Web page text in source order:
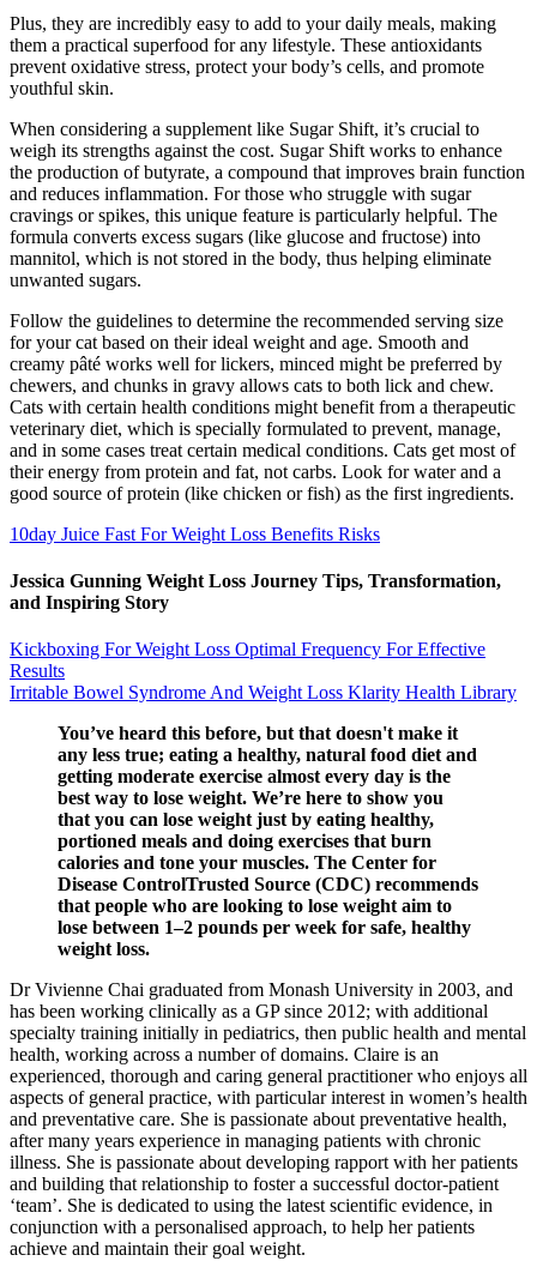
Plus, they are incredibly easy to add to your daily meals, making
them a practical superfood for any lifestyle. These antioxidants
prevent oxidative stress, protect your body’s cells, and promote
youthful skin.
When considering a supplement like Sugar Shift, it’s crucial to
weigh its strengths against the cost. Sugar Shift works to enhance
the production of butyrate, a compound that improves brain function
and reduces inflammation. For those who struggle with sugar
cravings or spikes, this unique feature is particularly helpful. The
formula converts excess sugars (like glucose and fructose) into
mannitol, which is not stored in the body, thus helping eliminate
unwanted sugars.
Follow the guidelines to determine the recommended serving size
for your cat based on their ideal weight and age. Smooth and
creamy pâté works well for lickers, minced might be preferred by
chewers, and chunks in gravy allows cats to both lick and chew.
Cats with certain health conditions might benefit from a therapeutic
veterinary diet, which is specially formulated to prevent, manage,
and in some cases treat certain medical conditions. Cats get most of
their energy from protein and fat, not carbs. Look for water and a
good source of protein (like chicken or fish) as the first ingredients.
10day Juice Fast For Weight Loss Benefits Risks
Jessica Gunning Weight Loss Journey Tips, Transformation,
and Inspiring Story
Kickboxing For Weight Loss Optimal Frequency For Effective
Results
Irritable Bowel Syndrome And Weight Loss Klarity Health Library
You’ve heard this before, but that doesn't make it
any less true; eating a healthy, natural food diet and
getting moderate exercise almost every day is the
best way to lose weight. We’re here to show you
that you can lose weight just by eating healthy,
portioned meals and doing exercises that burn
calories and tone your muscles. The Center for
Disease ControlTrusted Source (CDC) recommends
that people who are looking to lose weight aim to
lose between 1–2 pounds per week for safe, healthy
weight loss.
Dr Vivienne Chai graduated from Monash University in 2003, and
has been working clinically as a GP since 2012; with additional
specialty training initially in pediatrics, then public health and mental
health, working across a number of domains. Claire is an
experienced, thorough and caring general practitioner who enjoys all
aspects of general practice, with particular interest in women’s health
and preventative care. She is passionate about preventative health,
after many years experience in managing patients with chronic
illness. She is passionate about developing rapport with her patients
and building that relationship to foster a successful doctor-patient
‘team’. She is dedicated to using the latest scientific evidence, in
conjunction with a personalised approach, to help her patients
achieve and maintain their goal weight.